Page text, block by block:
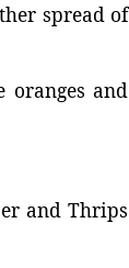
spread of
oranges and
and Thrips